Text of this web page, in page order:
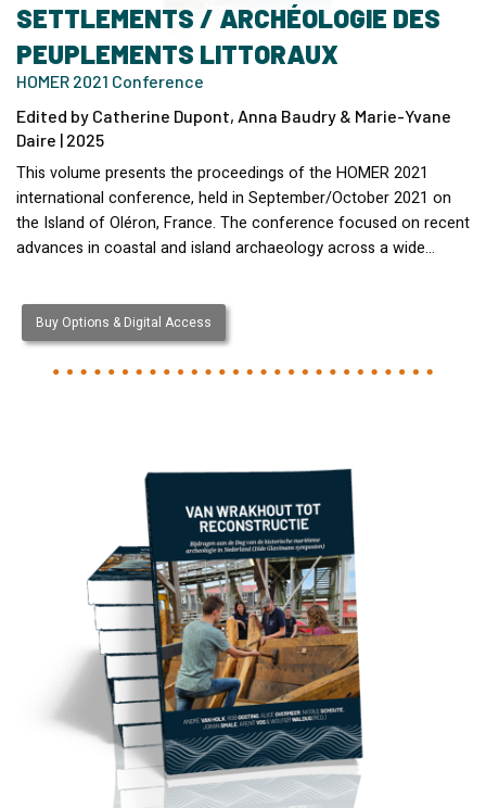
SETTLEMENTS / ARCHÉOLOGIE DES
PEUPLEMENTS LITTORAUX
HOMER 2021 Conference
Edited by Catherine Dupont, Anna Baudry & Marie-Yvane
Daire | 2025
This volume presents the proceedings of the HOMER 2021
international conference, held in September/October 2021 on
the Island of Oléron, France. The conference focused on recent
advances in coastal and island archaeology across a wide…
Buy Options & Digital Access